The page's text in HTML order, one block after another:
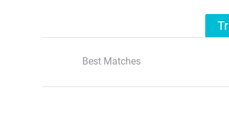
Best Matches